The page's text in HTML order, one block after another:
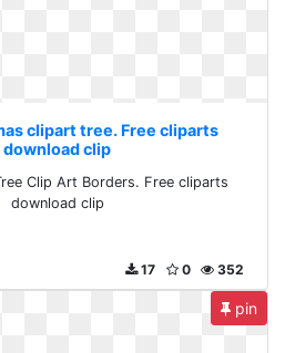
clipart tree. Free cliparts
download clip
Clip Art Borders. Free cliparts
download clip
352
0
17
pin